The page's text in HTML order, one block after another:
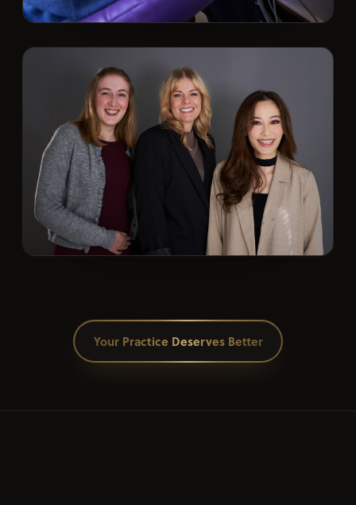
Your Practice Deserves Better